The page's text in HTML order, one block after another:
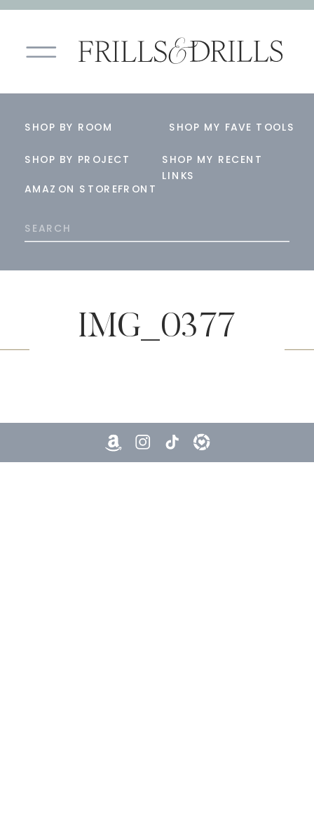
AMAZON STOREFRONT
SHOP BY PROJECT
SHOP BY ROOM SHOP MY FAVE TOOLS
Search
for:
SHOP MY RECENT
LINKS
IMG_0377